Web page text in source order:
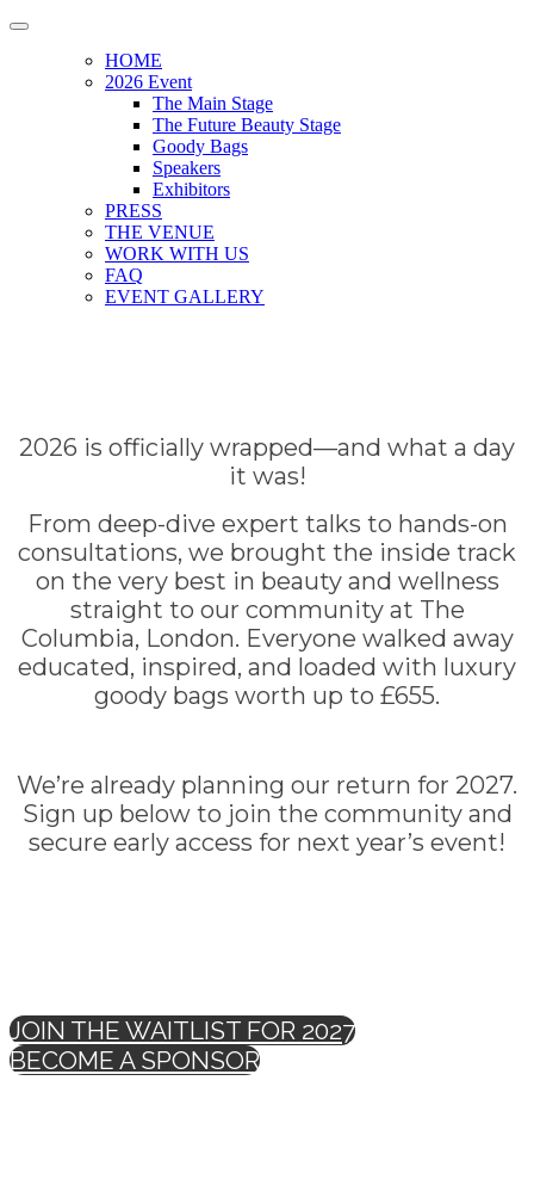
HOME
2026 Event
The Main Stage
The Future Beauty Stage
Goody Bags
Speakers
Exhibitors
PRESS
THE VENUE
WORK WITH US
FAQ
EVENT GALLERY
2026 is officially wrapped—and what a day
it was!
From deep-dive expert talks to hands-on
consultations, we brought the inside track
on the very best in beauty and wellness
straight to our community at The
Columbia, London. Everyone walked away
educated, inspired, and loaded with luxury
goody bags worth up to £655.
We’re already planning our return for 2027.
Sign up below to join the community and
secure early access for next year’s event!
JOIN THE WAITLIST FOR 2027
BECOME A SPONSOR